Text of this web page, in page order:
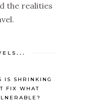
the realities
IS SHRINKING
FIX WHAT